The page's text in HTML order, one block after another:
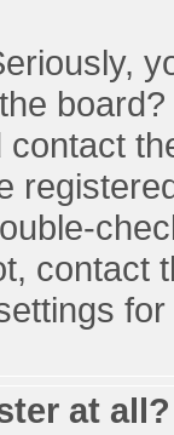
contact
at all?